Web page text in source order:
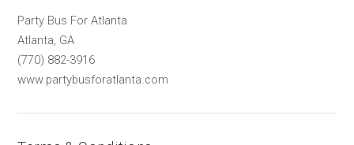
Party Bus For Atlanta
Atlanta, GA
(770) 882-3916
www.partybusforatlanta.com